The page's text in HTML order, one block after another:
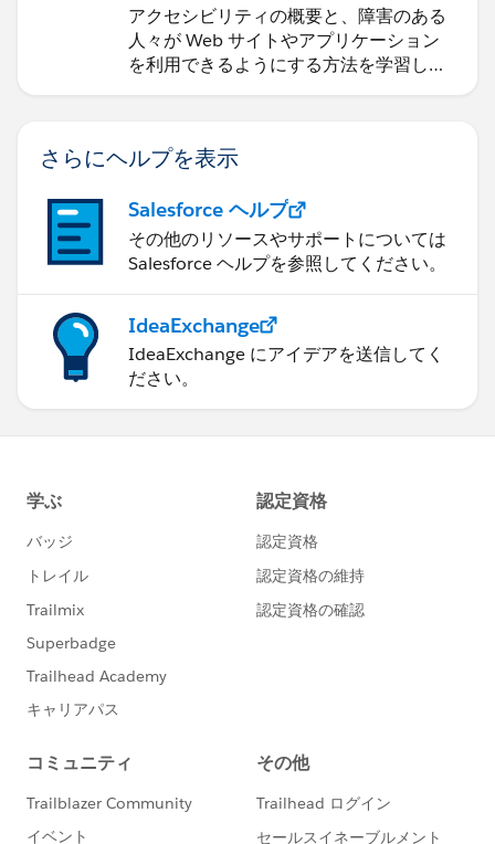
アクセシビリティの概要と、障害のある
人々が Web サイトやアプリケーション
を利用できるようにする方法を学習しま
さらにヘルプを表示
Salesforce ヘルプ
その他のリソースやサポートについては
Salesforce ヘルプを参照してください。
IdeaExchange
IdeaExchange にアイデアを送信してく
ださい。